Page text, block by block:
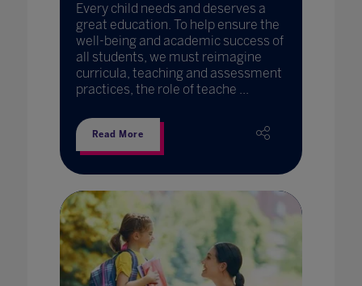
Every child needs and deserves a
great education. To help ensure the
well-being and academic success of
all students, we must reimagine
curricula, teaching and assessment
practices, the role of teache ...
Read More